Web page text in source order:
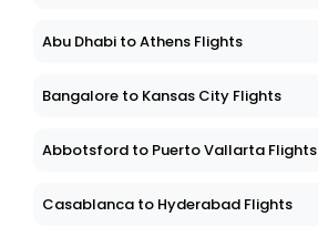
Abu Dhabi to Athens Flights
Bangalore to Kansas City Flights
Abbotsford to Puerto Vallarta Flights
Casablanca to Hyderabad Flights